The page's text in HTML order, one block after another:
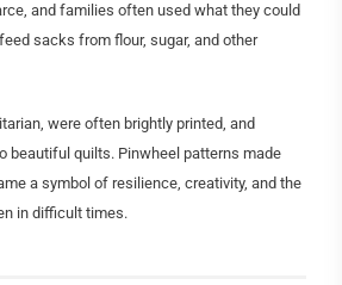
and families often used what they could
sacks from flour, sugar, and other
were often brightly printed, and
beautiful quilts. Pinwheel patterns made
a symbol of resilience, creativity, and the
in difficult times.